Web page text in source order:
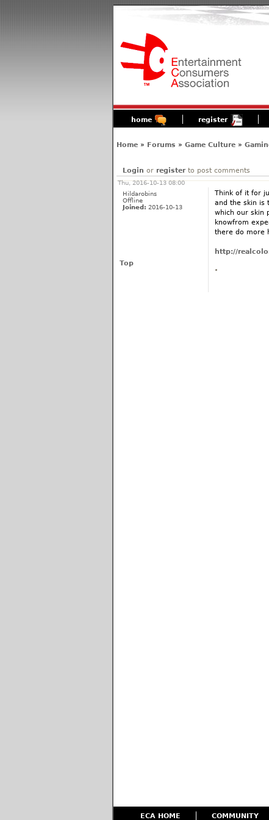
home register
Home» Forums » Game Culture»
Login or registerto post comments
Thu, 2016-10-13 08:00
Hildarobins
Offline
Joined: 2016-10-13
Think of it for
and the skin is
which our skin
knowfrom
there do more
http://
Top
ECA HOME COMMUNITY